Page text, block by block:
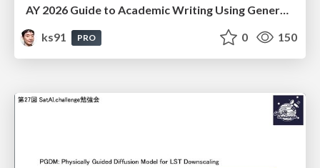
AY 2026 Guide to Academic Writing Using Generative AI - Workshop
ks91
PRO 0 150